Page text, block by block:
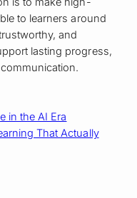
to learners around
and
lasting progress,
in the AI Era
That Actually